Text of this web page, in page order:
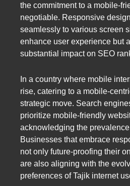
the commitment to a mobile-
negotiable. Responsive
seamlessly to various screen
enhance user experience but
substantial impact on SEO
In a country where mobile
rise, catering to a mobile-
strategic move. Search
prioritize mobile-friendly
acknowledging the
Businesses that embrace
not only future-proofing their
are also aligning with the
preferences of Tajik internet